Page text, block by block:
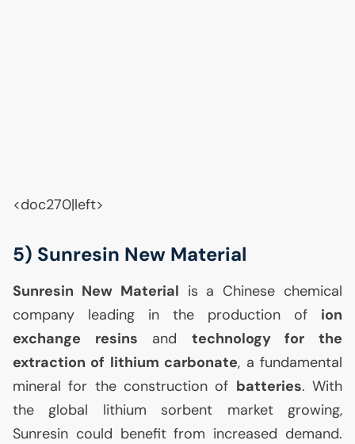
<doc270|left>
5) Sunresin New Material
Sunresin New Material is a Chinese chemical
company leading in the production of ion
exchange resins and technology for the
extraction of lithium carbonate, a fundamental
mineral for the construction of batteries. With
the global lithium sorbent market growing,
Sunresin could benefit from increased demand.